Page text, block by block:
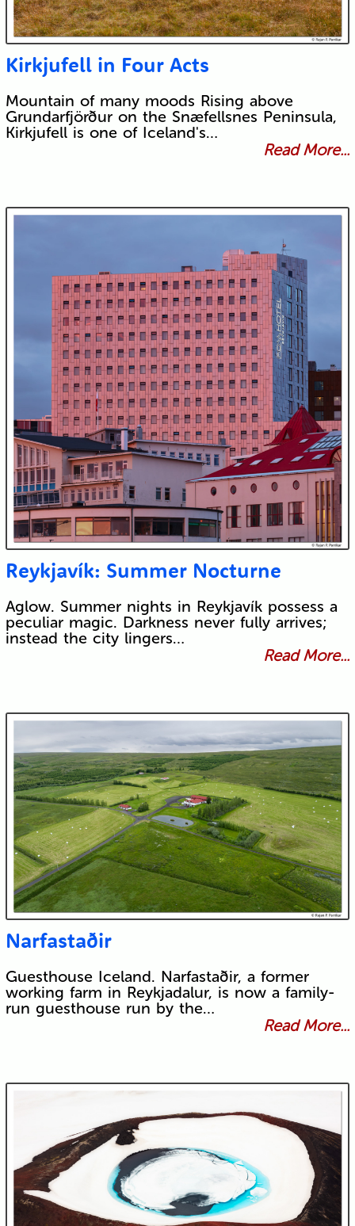
Kirkjufell in Four Acts
Mountain of many moods Rising above
Grundarfjörður on the Snæfellsnes Peninsula,
Kirkjufell is one of Iceland's…
Read More...
Reykjavík: Summer Nocturne
Aglow. Summer nights in Reykjavík possess a
peculiar magic. Darkness never fully arrives;
instead the city lingers…
Read More...
Narfastaðir
Guesthouse Iceland. Narfastaðir, a former
working farm in Reykjadalur, is now a family-
run guesthouse run by the…
Read More...